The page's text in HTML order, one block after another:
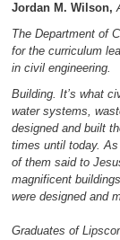
Jordan M. Wilson,
The Department of
for the curriculum
in civil engineering.
Building. It’s what
water systems,
designed and built
times until today.
of them said to
magnificent
were designed and
Graduates of